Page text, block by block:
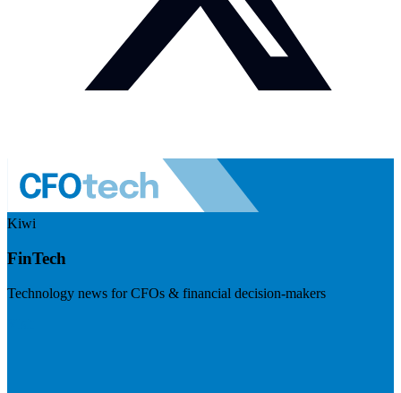
Kiwi
FinTech
Technology news for CFOs & financial decision-makers